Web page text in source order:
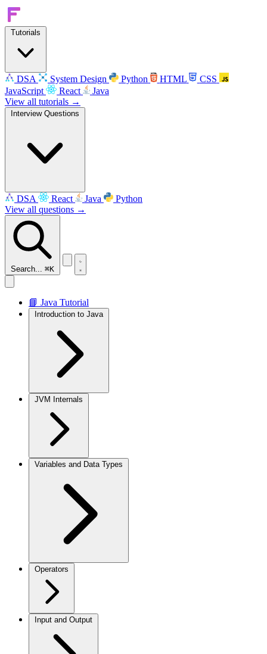
Tutorials
DSA System Design Python HTML
CSS
JavaScript
React
Java
View all tutorials →
Interview Questions
DSA React Java
Python
View all questions →
Search... ⌘K
📘 Java Tutorial
Introduction to Java
JVM Internals
Variables and Data Types
Operators
Input and Output